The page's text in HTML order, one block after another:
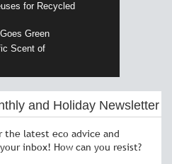
for Recycled
Green
Scent of
and Holiday Newsletter
the latest eco advice and
inbox! How can you resist?